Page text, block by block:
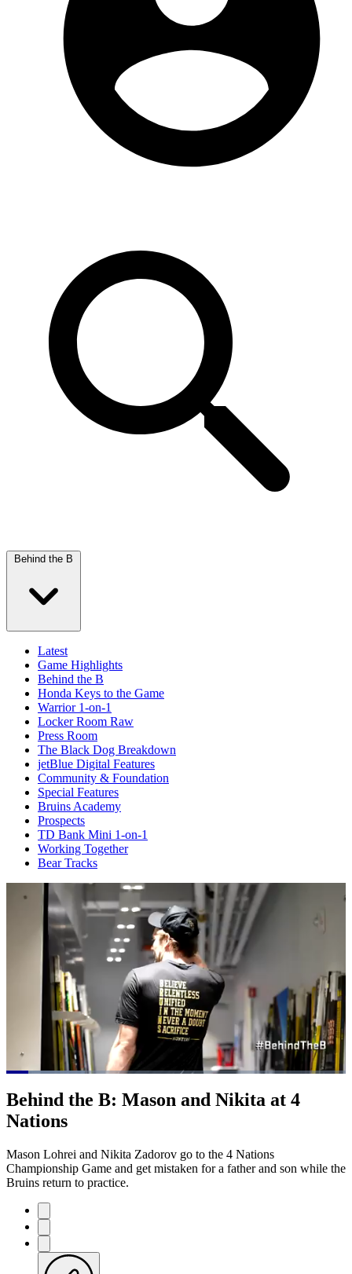
Behind the B
Latest
Game Highlights
Behind the B
Honda Keys to the Game
Warrior 1-on-1
Locker Room Raw
Press Room
The Black Dog Breakdown
jetBlue Digital Features
Community & Foundation
Special Features
Bruins Academy
Prospects
TD Bank Mini 1-on-1
Working Together
Bear Tracks
Pause Mute Duration
Loaded:
Subtitles
Behind the B: Mason and Nikita at 4
Nations
Mason Lohrei and Nikita Zadorov go to the 4 Nations
Championship Game and get mistaken for a father and son while the
Bruins return to practice.